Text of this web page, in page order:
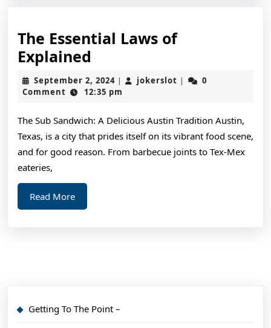
The Essential Laws of
Explained
Essential
Laws
Explained
September 2, 2024September
2,
| jokerslot jokerslot
|
0
Comment
12:35 pm
The Sub Sandwich: A Delicious Austin Tradition Austin,
Texas, is a city that prides itself on its vibrant food scene,
and for good reason. From barbecue joints to Tex-Mex
eateries,
Read MoreRead
More
Getting To The Point –